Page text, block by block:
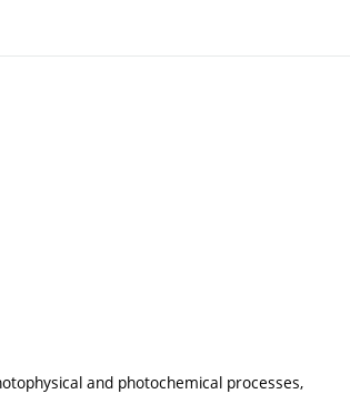
and photochemical processes,